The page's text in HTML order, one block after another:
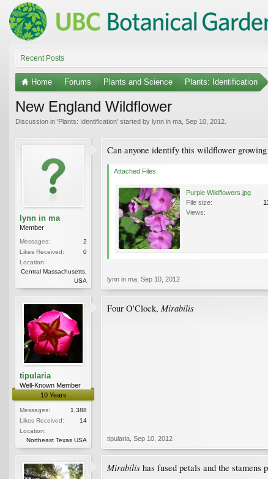
Recent Posts
Home Forums Plants and Science Plants: Identification
New England Wildflower
Discussion in 'Plants: Identification' started by lynn in ma Sep 10, 2012
lynn in ma
Member
Messages:
2
Likes Received:
0
Location:
Central Massachusetts,
USA
Can anyone identify this wildflower
Attached Files:
Purple Wildflowers.jpg
File size:
Views:
lynn in ma Sep 10, 2012
tipularia
Well-Known Member
10 Years
Messages:
1,388
Likes Received:
14
Location:
Northeast Texas USA
Four O'Clock, Mirabilis
tipularia Sep 10, 2012
Mirabilis has fused petals and the stamens